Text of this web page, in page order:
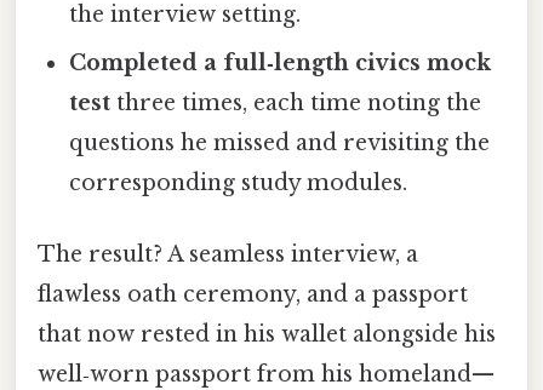
the interview setting.
Completed a full‑length civics mock
test three times, each time noting the
questions he missed and revisiting the
corresponding study modules.
The result? A seamless interview, a
flawless oath ceremony, and a passport
that now rested in his wallet alongside his
well‑worn passport from his homeland—